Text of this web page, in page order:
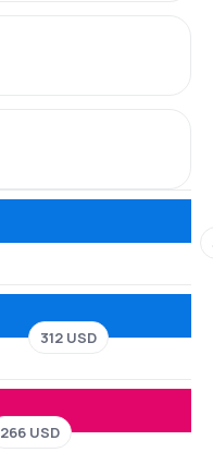
312 USD
266 USD